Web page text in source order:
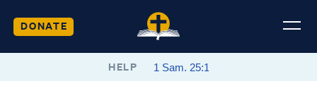
DONATE
HELP